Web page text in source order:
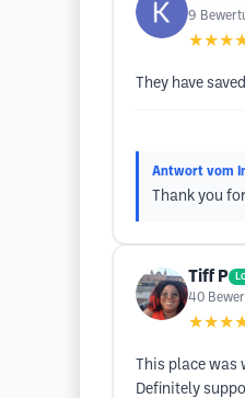
9
They have
Antwort vom
Thank you
Tiff P
40
This place
Definitely